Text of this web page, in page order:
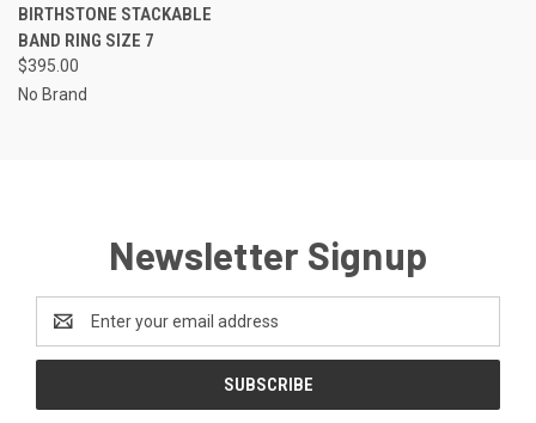
BIRTHSTONE STACKABLE
BAND RING SIZE 7
$395.00
No Brand
Newsletter Signup
Address